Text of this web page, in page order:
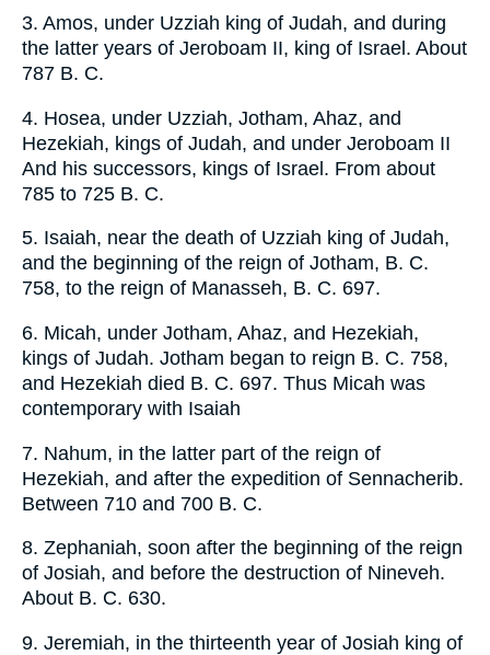
3. Amos, under Uzziah king of Judah, and during
the latter years of Jeroboam II, king of Israel. About
787 B. C.
4. Hosea, under Uzziah, Jotham, Ahaz, and
Hezekiah, kings of Judah, and under Jeroboam II
And his successors, kings of Israel. From about
785 to 725 B. C.
5. Isaiah, near the death of Uzziah king of Judah,
and the beginning of the reign of Jotham, B. C.
758, to the reign of Manasseh, B. C. 697.
6. Micah, under Jotham, Ahaz, and Hezekiah,
kings of Judah. Jotham began to reign B. C. 758,
and Hezekiah died B. C. 697. Thus Micah was
contemporary with Isaiah
7. Nahum, in the latter part of the reign of
Hezekiah, and after the expedition of Sennacherib.
Between 710 and 700 B. C.
8. Zephaniah, soon after the beginning of the reign
of Josiah, and before the destruction of Nineveh.
About B. C. 630.
9. Jeremiah, in the thirteenth year of Josiah king of